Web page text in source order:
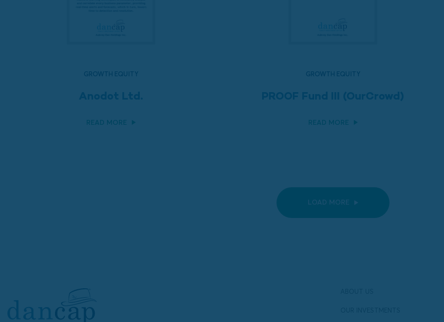
GROWTH EQUITY
Anodot Ltd.
READ MORE
GROWTH EQUITY
PROOF Fund III (OurCrowd)
READ MORE
LOAD MORE